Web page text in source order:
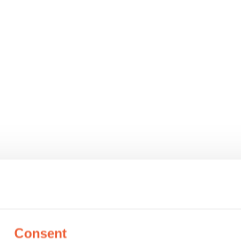
Consent